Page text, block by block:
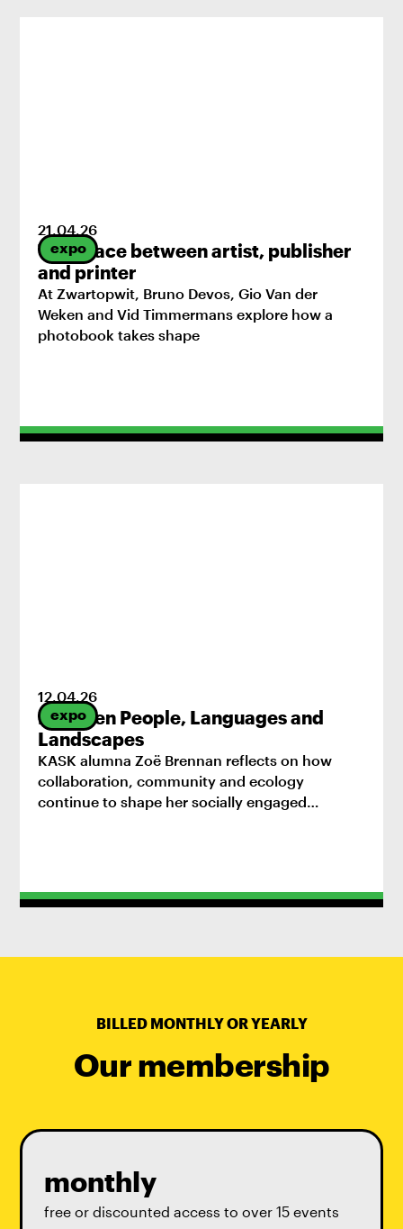
expo
21.04.26
The space between artist, publisher
and printer
At Zwartopwit, Bruno Devos, Gio Van der
Weken and Vid Timmermans explore how a
photobook takes shape
expo
12.04.26
Between People, Languages and
Landscapes
KASK alumna Zoë Brennan reflects on how
collaboration, community and ecology
continue to shape her socially engaged
BILLED MONTHLY OR YEARLY
Our membership
monthly
free or discounted access to over 15 events